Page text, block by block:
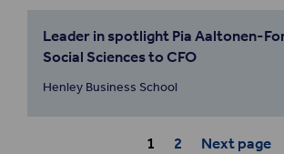
Leader in spotlight Pia Aaltonen-
Social Sciences to CFO
Henley Business School
1 2 Next page